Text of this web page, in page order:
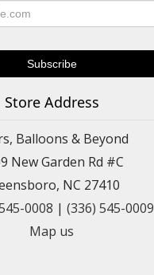
Store Address
Balloons & Beyond
New Garden Rd #C
NC 27410
0008 | (336) 545-0009
Map us